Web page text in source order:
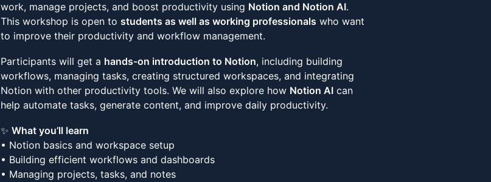
work, manage projects, and boost productivity using Notion and Notion AI.
This workshop is open to students as well as working professionals who want
to improve their productivity and workflow management.
Participants will get a hands-on introduction to Notion, including building
workflows, managing tasks, creating structured workspaces, and integrating
Notion with other productivity tools. We will also explore how Notion AI can
help automate tasks, generate content, and improve daily productivity.
✨ What you’ll learn
• Notion basics and workspace setup
• Building efficient workflows and dashboards
• Managing projects, tasks, and notes